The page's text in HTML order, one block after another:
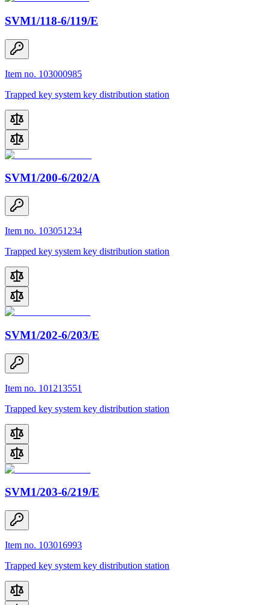
SVM1/118-6/119/E
Item no. 103000985
Trapped key system key distribution station
SVM1/200-6/202/A
Item no. 103051234
Trapped key system key distribution station
SVM1/202-6/203/E
Item no. 101213551
Trapped key system key distribution station
SVM1/203-6/219/E
Item no. 103016993
Trapped key system key distribution station